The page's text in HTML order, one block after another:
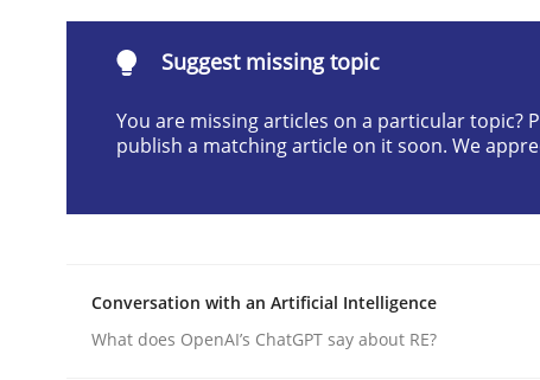
Practice Methods
An “agile” lifecycle for requirements
29. October 2015 · 20 minutes read · 4 Comments
Suggest missing topic
You are missing articles on a particular topic?
publish a matching article on it soon. We
Conversation with an Artificial Intelligence
What does OpenAI’s ChatGPT say about RE?